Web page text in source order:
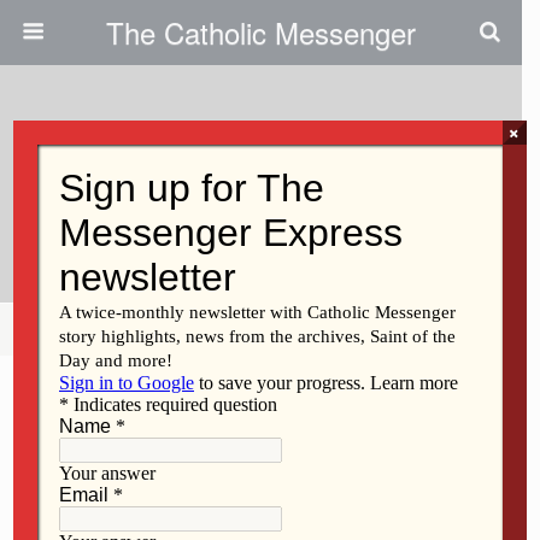
The Catholic Messenger
As Teen Battles Disease, Family
Members Lean On Each Other
Share Tweet Pin Mail
×